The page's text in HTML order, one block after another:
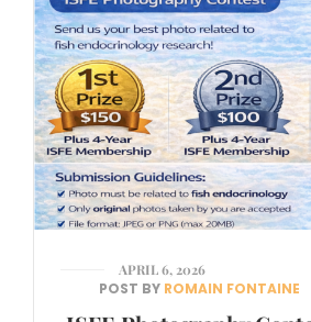
APRIL 6, 2026
POST BY ROMAIN FONTAINE